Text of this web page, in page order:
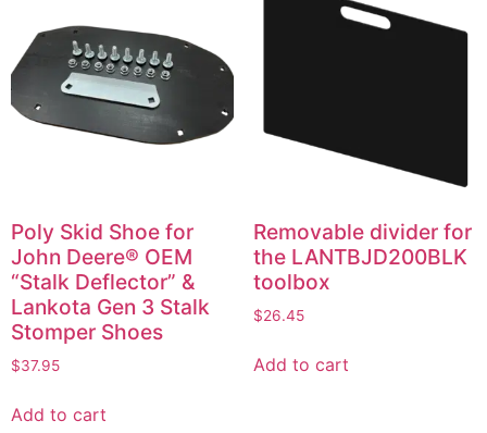
Poly Skid Shoe for
John Deere® OEM
“Stalk Deflector” &
Lankota Gen 3 Stalk
Stomper Shoes
$37.95
Add to cart
Removable divider for
the LANTBJD200BLK
toolbox
$26.45
Add to cart